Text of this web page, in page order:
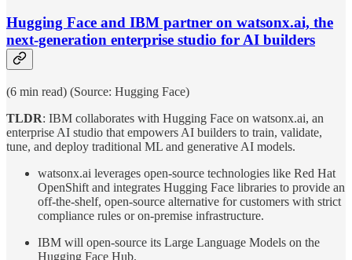
Hugging Face and IBM partner on watsonx.ai, the
next-generation enterprise studio for AI builders
(6 min read) (Source: Hugging Face)
TLDR: IBM collaborates with Hugging Face on watsonx.ai, an
enterprise AI studio that empowers AI builders to train, validate,
tune, and deploy traditional ML and generative AI models.
watsonx.ai leverages open-source technologies like Red Hat
OpenShift and integrates Hugging Face libraries to provide an
off-the-shelf, open-source alternative for customers with strict
compliance rules or on-premise infrastructure.
IBM will open-source its Large Language Models on the
Hugging Face Hub.